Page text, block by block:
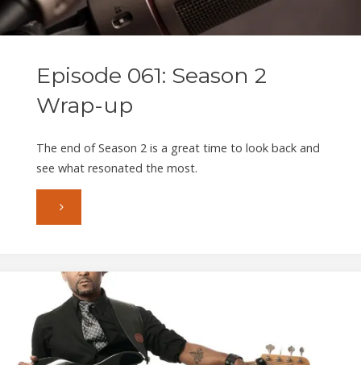
Episode 061: Season 2
Wrap-up
The end of Season 2 is a great time to look back and
see what resonated the most.
"Episode
Season
2